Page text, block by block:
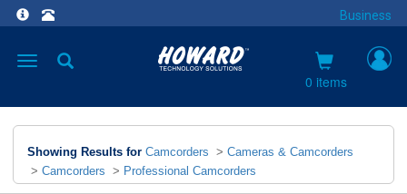
Business
Toggle
0 items
Showing Results for Camcorders > Cameras & Camcorders
> Camcorders > Professional Camcorders